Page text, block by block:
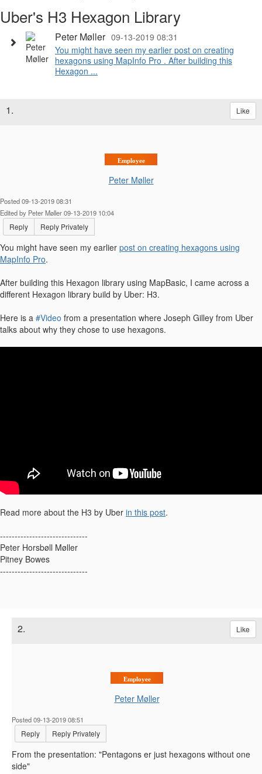
Uber's H3 Hexagon Library
Peter Møller 09-13-2019 08:31
You might have seen my earlier post on creating
hexagons using MapInfo Pro . After building this
Hexagon ...
1. Like
Employee
Peter Møller
Posted 09-13-2019 08:31
Edited by Peter Møller 09-13-2019 10:04
Reply Reply Privately
You might have seen my earlier post on creating hexagons using
MapInfo Pro.
After building this Hexagon library using MapBasic, I came across a
different Hexagon library build by Uber: H3.
Here is a #Video from a presentation where Joseph Gilley from Uber
talks about why they chose to use hexagons.
Read more about the H3 by Uber in this post.
------------------------------
Peter Horsbøll Møller
Pitney Bowes
------------------------------​
2. Like
Employee
Peter Møller
Posted 09-13-2019 08:51
Reply Reply Privately
From the presentation: "Pentagons er just hexagons without one
side"